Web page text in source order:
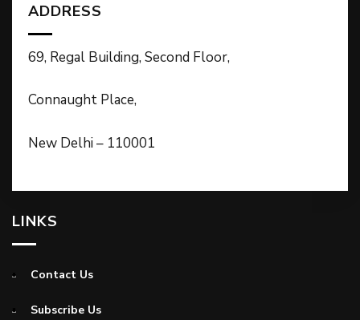
ADDRESS
69, Regal Building, Second Floor,
Connaught Place,
New Delhi – 110001
LINKS
Contact Us
Subscribe Us